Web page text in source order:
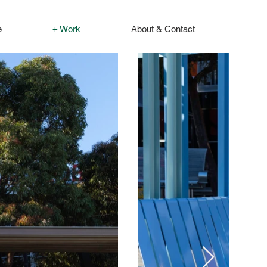
+ Work About & Contact